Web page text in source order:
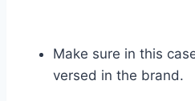
Make sure in this
versed in the brand.